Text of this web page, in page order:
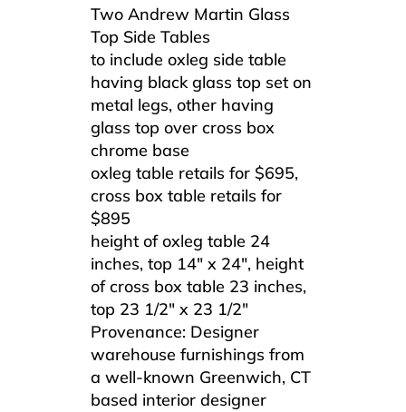
Two Andrew Martin Glass
Top Side Tables
to include oxleg side table
having black glass top set on
metal legs, other having
glass top over cross box
chrome base
oxleg table retails for $695,
cross box table retails for
$895
height of oxleg table 24
inches, top 14″ x 24″, height
of cross box table 23 inches,
top 23 1/2″ x 23 1/2″
Provenance: Designer
warehouse furnishings from
a well-known Greenwich, CT
based interior designer